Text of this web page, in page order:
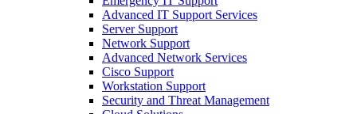
Advanced IT Support Services
Server Support
Network Support
Advanced Network Services
Cisco Support
Workstation Support
Security and Threat Management